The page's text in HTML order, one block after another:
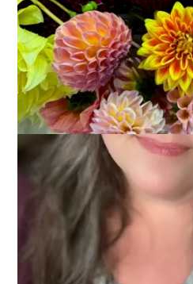
I’m always looking for ideas for
showing you Adele the
occasional post about what’s in
This week it’s all about
We put out 3 feeders this year
around the perennial bed. The
loop from the feeders to the
to the lilac bushes, and then back
You can almost always spot one
closely enough.